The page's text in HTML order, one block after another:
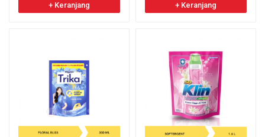
+ Keranjang + Keranjang